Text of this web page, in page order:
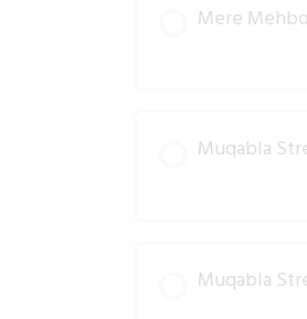
Mere
Muqabla
Muqabla